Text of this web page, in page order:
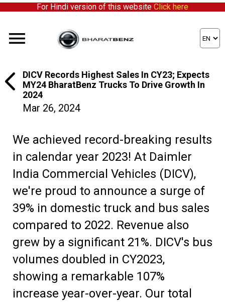
For Hindi version of this website Click here
DICV Records Highest Sales In CY23; Expects
MY24 BharatBenz Trucks To Drive Growth In
2024
Mar 26, 2024
We achieved record-breaking results
in calendar year 2023! At Daimler
India Commercial Vehicles (DICV),
we're proud to announce a surge of
39% in domestic truck and bus sales
compared to 2022. Revenue also
grew by a significant 21%. DICV's bus
volumes doubled in CY2023,
showing a remarkable 107%
increase year-over-year. Our total